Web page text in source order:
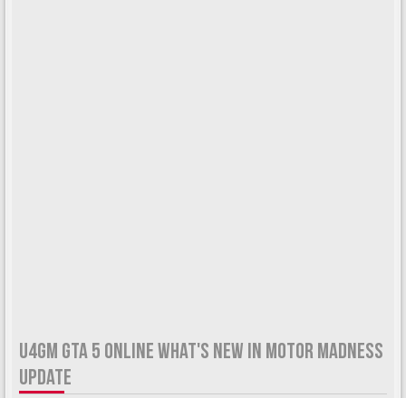
U4GM GTA 5 ONLINE WHAT'S NEW IN MOTOR MADNESS
UPDATE